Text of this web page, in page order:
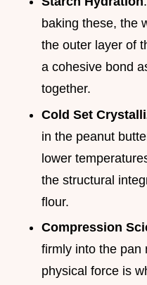
baking these, the
the outer layer of
a cohesive bond
together.
Cold Set
in the peanut
lower
the structural
flour.
Compression
firmly into the pan
physical force is